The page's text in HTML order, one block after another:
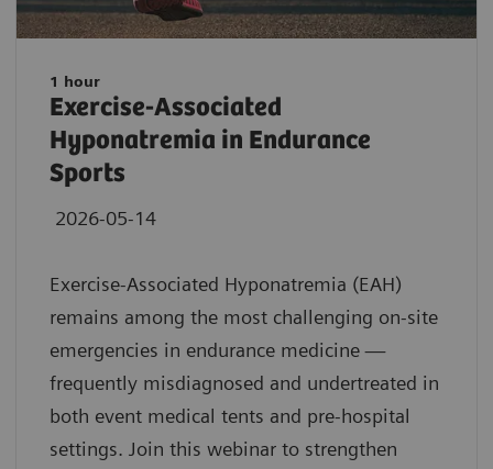
1 hour
Exercise-Associated
Hyponatremia in Endurance
Sports
2026-05-14
Exercise-Associated Hyponatremia (EAH)
remains among the most challenging on-site
emergencies in endurance medicine —
frequently misdiagnosed and undertreated in
both event medical tents and pre-hospital
settings. Join this webinar to strengthen